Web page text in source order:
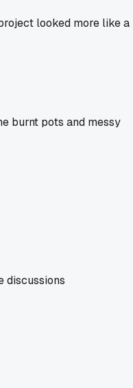
looked more like a
burnt pots and messy
discussions